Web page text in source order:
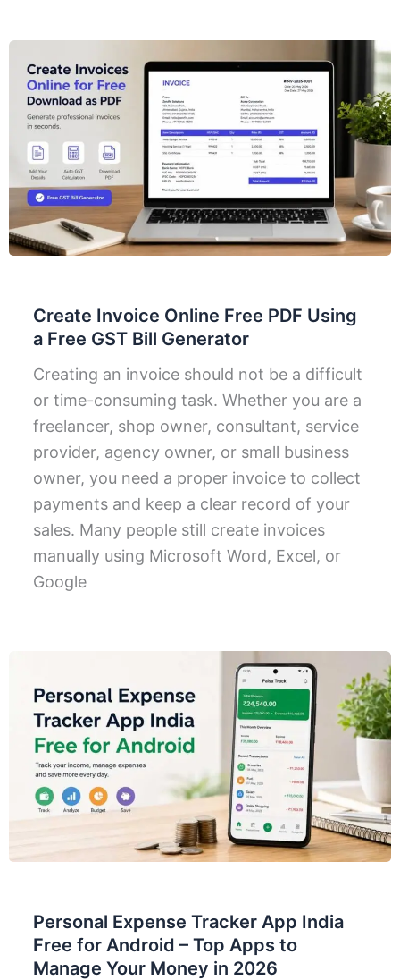
Create Invoice Online Free PDF Using
a Free GST Bill Generator
Creating an invoice should not be a difficult
or time-consuming task. Whether you are a
freelancer, shop owner, consultant, service
provider, agency owner, or small business
owner, you need a proper invoice to collect
payments and keep a clear record of your
sales. Many people still create invoices
manually using Microsoft Word, Excel, or
Google
Personal Expense Tracker App India
Free for Android – Top Apps to
Manage Your Money in 2026